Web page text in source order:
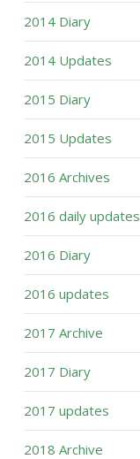
2014 Diary
2014 Updates
2015 Diary
2015 Updates
2016 Archives
2016 daily updates
2016 Diary
2016 updates
2017 Archive
2017 Diary
2017 updates
2018 Archive